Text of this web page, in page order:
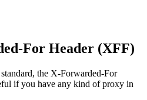
For Header (XFF)
the X-Forwarded-For
if you have any kind of proxy in